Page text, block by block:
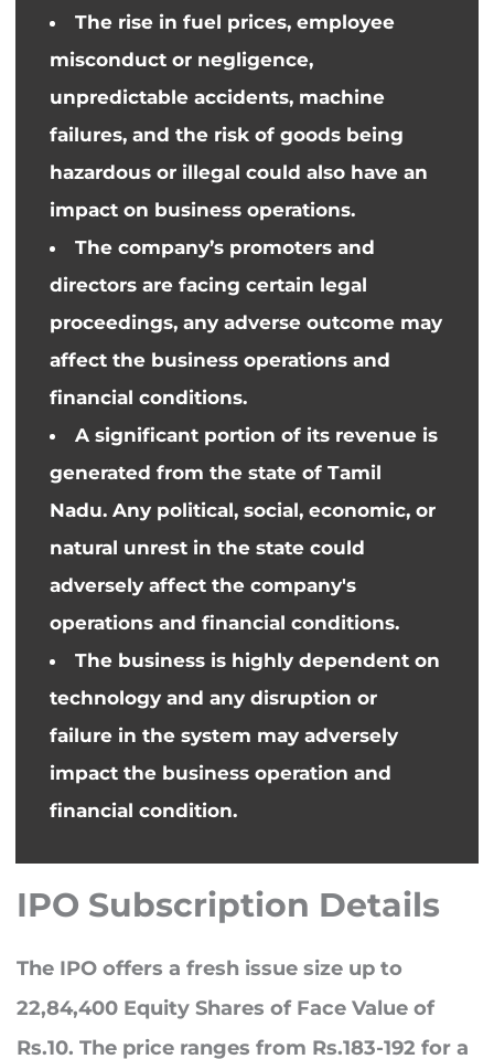
The rise in fuel prices, employee
misconduct or negligence,
unpredictable accidents, machine
failures, and the risk of goods being
hazardous or illegal could also have an
impact on business operations.
The company’s promoters and
directors are facing certain legal
proceedings, any adverse outcome may
affect the business operations and
financial conditions.
A significant portion of its revenue is
generated fromthe state of Tamil
Nadu. Any political, social, economic, or
natural unrest in the state could
adversely affect the company's
operations and financial conditions.
The business is highly dependent on
technology and any disruption or
failure in the system may adversely
impactthe business operation and
financial condition.
IPO Subscription Details
The IPO offers a fresh issue size up to
22,84,400 Equity Shares of Face Value of
Rs.10. The price ranges from Rs.183-192 for a